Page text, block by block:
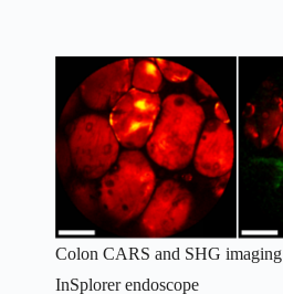
Colon CARS and SHG imaging
InSplorer endoscope